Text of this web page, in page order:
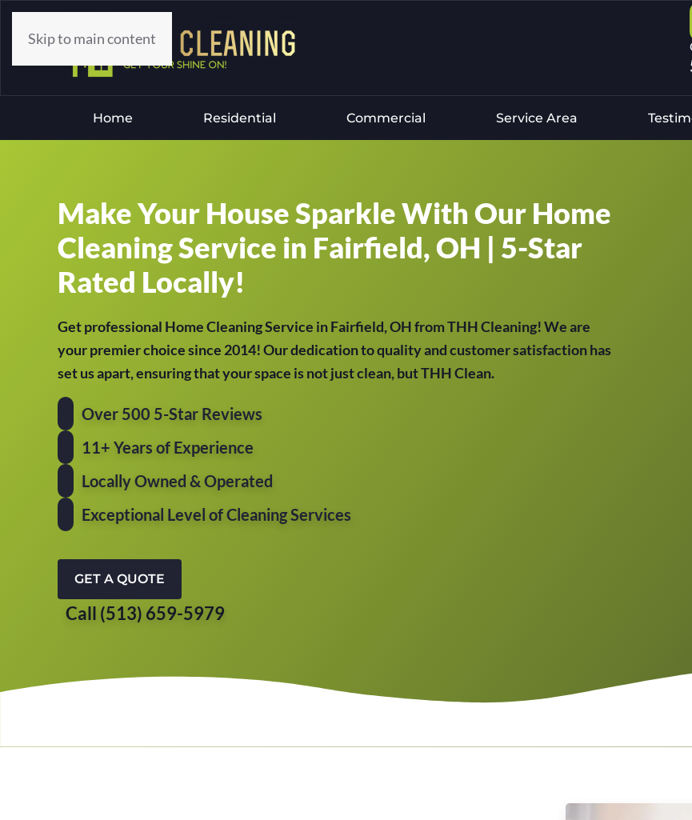
Skip to main content
Home Residential Commercial Service Area
Make Your House Sparkle With Our Home
Cleaning Service in Fairfield, OH | 5-Star
Rated Locally!
Get professional Home Cleaning Service in Fairfield, OH from THH Cleaning! We are
your premier choice since 2014! Our dedication to quality and customer satisfaction has
set us apart, ensuring that your space is not just clean, but THH Clean.
Over 500 5-Star Reviews
11+ Years of Experience
Locally Owned & Operated
Exceptional Level of Cleaning Services
GET A QUOTE
Call (513) 659-5979